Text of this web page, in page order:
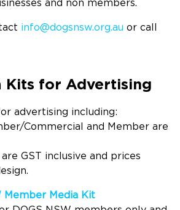
and non members.
info@dogsnsw.org.au or call
Kits for Advertising
advertising including:
Commercial and Member are
GST inclusive and prices
Member Media Kit